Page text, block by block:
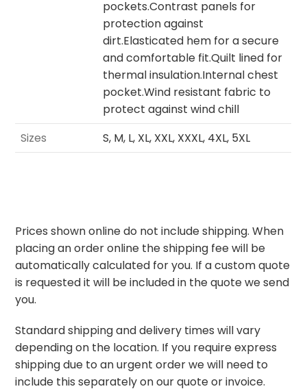
pockets.Contrast panels for
protection against
dirt.Elasticated hem for a secure
and comfortable fit.Quilt lined for
thermal insulation.Internal chest
pocket.Wind resistant fabric to
protect against wind chill
Sizes
S, M, L, XL, XXL, XXXL, 4XL, 5XL
Prices shown online do not include shipping. When
placing an order online the shipping fee will be
automatically calculated for you. If a custom quote
is requested it will be included in the quote we send
you.
Standard shipping and delivery times will vary
depending on the location. If you require express
shipping due to an urgent order we will need to
include this separately on our quote or invoice.